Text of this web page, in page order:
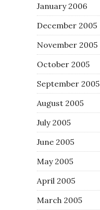
January 2006
December 2005
November 2005
October 2005
September 2005
August 2005
July 2005
June 2005
May 2005
April 2005
March 2005